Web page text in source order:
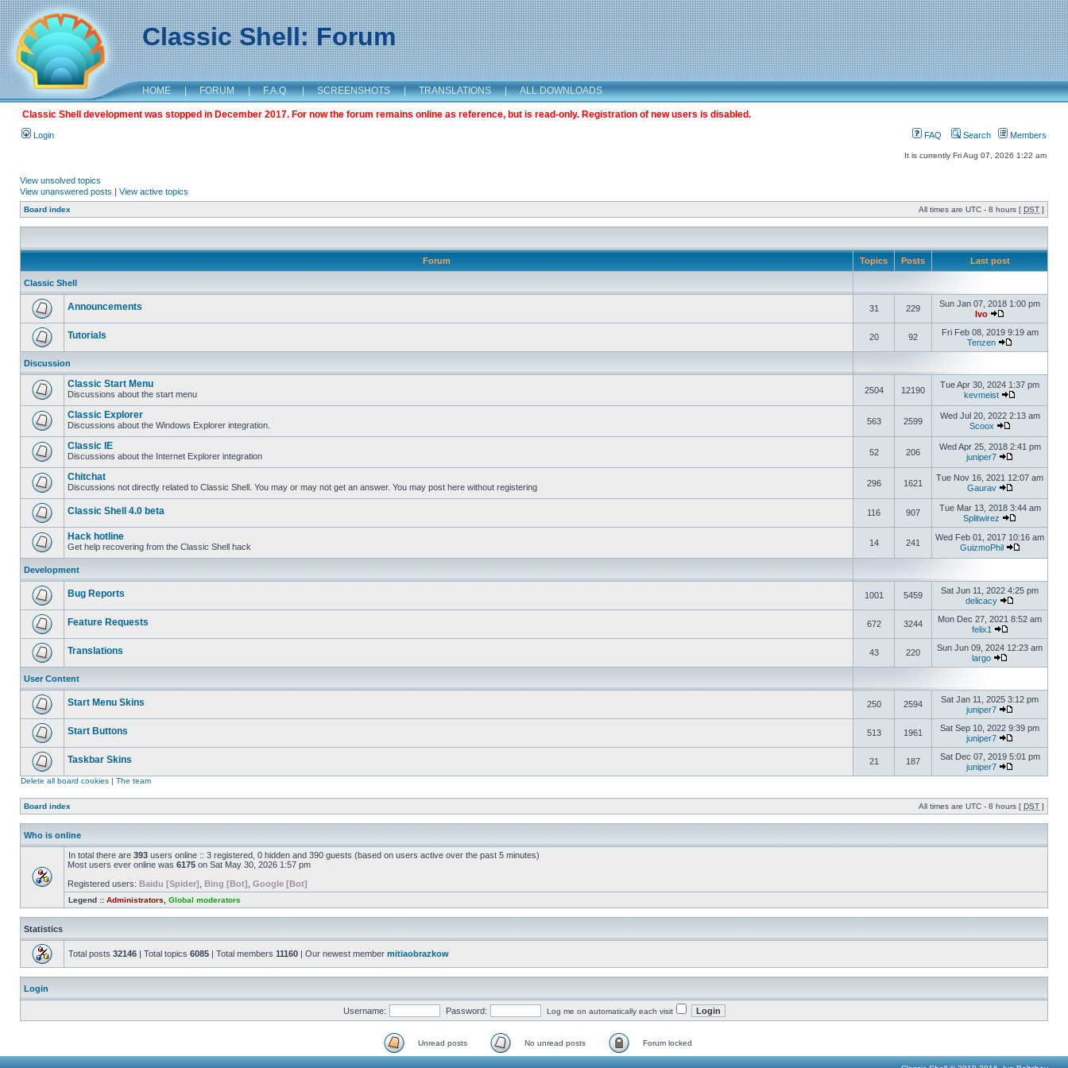
Classic Shell: Forum
HOME | FORUM | F.A.Q. | SCREENSHOTS | TRANSLATIONS | ALL DOWNLOADS
Classic Shell development was stopped in December 2017. For now the forum remains online as reference, but is read-only. Registration of new users is disabled.
Login FAQ Search Members
It is currently Fri Aug 07, 2026 1:22 am
View unsolved topics
View unanswered posts | View active topics
Board index All times are UTC - 8 hours [ DST ]
Forum Topics Posts Last post
Classic Shell
Announcements 31 229
Sun Jan 07, 2018 1:00 pm
Ivo
Tutorials 20 92
Fri Feb 08, 2019 9:19 am
Tenzen
Discussion
Classic Start Menu
Discussions about the start menu 2504 12190
Tue Apr 30, 2024 1:37 pm
kevmeist
Classic Explorer
Discussions about the Windows Explorer integration. 563 2599
Wed Jul 20, 2022 2:13 am
Scoox
Classic IE
Discussions about the Internet Explorer integration 52 206
Wed Apr 25, 2018 2:41 pm
juniper7
Chitchat
Discussions not directly related to Classic Shell. You may or may not get an answer. You may post here without registering 296 1621
Tue Nov 16, 2021 12:07 am
Gaurav
Classic Shell 4.0 beta 116 907
Tue Mar 13, 2018 3:44 am
Splitwirez
Hack hotline
Get help recovering from the Classic Shell hack 14 241
Wed Feb 01, 2017 10:16 am
GuizmoPhil
Development
Bug Reports 1001 5459
Sat Jun 11, 2022 4:25 pm
delicacy
Feature Requests 672 3244
Mon Dec 27, 2021 8:52 am
felix1
Translations 43 220
Sun Jun 09, 2024 12:23 am
largo
User Content
Start Menu Skins 250 2594
Sat Jan 11, 2025 3:12 pm
juniper7
Start Buttons 513 1961
Sat Sep 10, 2022 9:39 pm
juniper7
Taskbar Skins 21 187
Sat Dec 07, 2019 5:01 pm
juniper7
Delete all board cookies | The team
Board index All times are UTC - 8 hours [ DST ]
Who is online
In total there are 393 users online :: 3 registered, 0 hidden and 390 guests (based on users active over the past 5 minutes)
Most users ever online was 6175 on Sat May 30, 2026 1:57 pm
Registered users: Baidu [Spider] Bing [Bot] Google [Bot]
Legend :: Administrators Global moderators
Statistics
Total posts 32146 | Total topics 6085 | Total members 11160 | Our newest member mitiaobrazkow
Login
Username: Password: Log me on automatically each visit
Unread posts No unread posts Forum locked